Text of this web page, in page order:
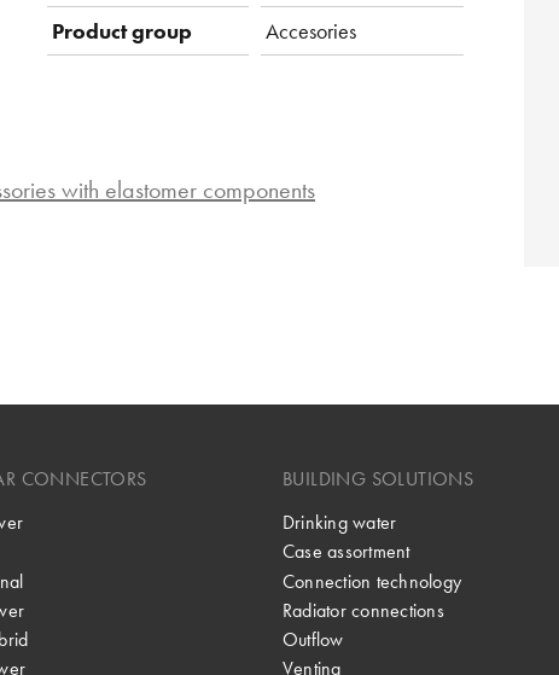
Product group
Accesories
with elastomer components
CONNECTORS
BUILDING SOLUTIONS
Drinking water
Case assortment
Connection technology
Radiator connections
Outflow
Venting